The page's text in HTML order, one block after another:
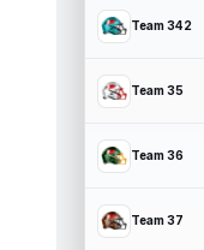
Team 342
Team 35
Team 36
Team 37